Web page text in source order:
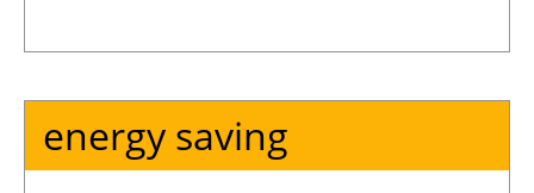
energy saving